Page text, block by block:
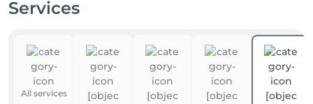
Services
All services